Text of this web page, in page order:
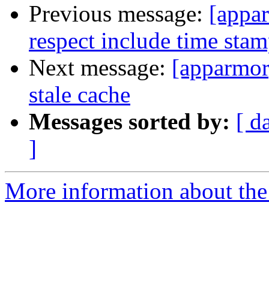
Previous message:
respect include time
Next message:
stale cache
Messages sorted by: [
]
More information about